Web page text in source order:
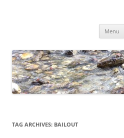
Menu
TAG ARCHIVES: BAILOUT